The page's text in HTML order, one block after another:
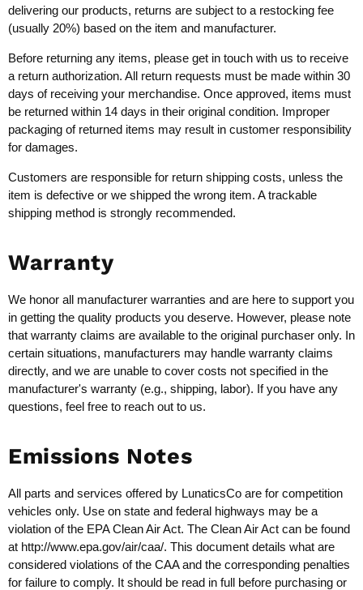
delivering our products, returns are subject to a restocking fee
(usually 20%) based on the item and manufacturer.
Before returning any items, please get in touch with us to receive
a return authorization. All return requests must be made within 30
days of receiving your merchandise. Once approved, items must
be returned within 14 days in their original condition. Improper
packaging of returned items may result in customer responsibility
for damages.
Customers are responsible for return shipping costs, unless the
item is defective or we shipped the wrong item. A trackable
shipping method is strongly recommended.
Warranty
We honor all manufacturer warranties and are here to support you
in getting the quality products you deserve. However, please note
that warranty claims are available to the original purchaser only. In
certain situations, manufacturers may handle warranty claims
directly, and we are unable to cover costs not specified in the
manufacturer's warranty (e.g., shipping, labor). If you have any
questions, feel free to reach out to us.
Emissions Notes
All parts and services offered by LunaticsCo are for competition
vehicles only. Use on state and federal highways may be a
violation of the EPA Clean Air Act. The Clean Air Act can be found
at http://www.epa.gov/air/caa/. This document details what are
considered violations of the CAA and the corresponding penalties
for failure to comply. It should be read in full before purchasing or